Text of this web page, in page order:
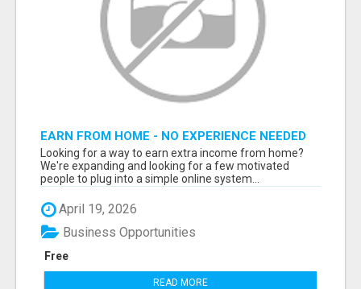
EARN FROM HOME - NO EXPERIENCE NEEDED
(TRAINING INCLUDED)
Looking for a way to earn extra income from home?
We're expanding and looking for a few motivated
people to plug into a simple online system...
April 19, 2026
Free
Business Opportunities
READ MORE